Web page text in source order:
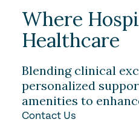
Locations
About
Careers
FAQ
Volunteer
Resources
Contact
What to Expect
Careers
Contact
Where
Healthcare
Blending clinical
personalized
amenities to
Contact Us